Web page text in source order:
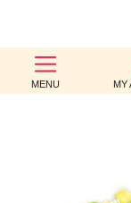
MENU MY
BEST
SELLERS